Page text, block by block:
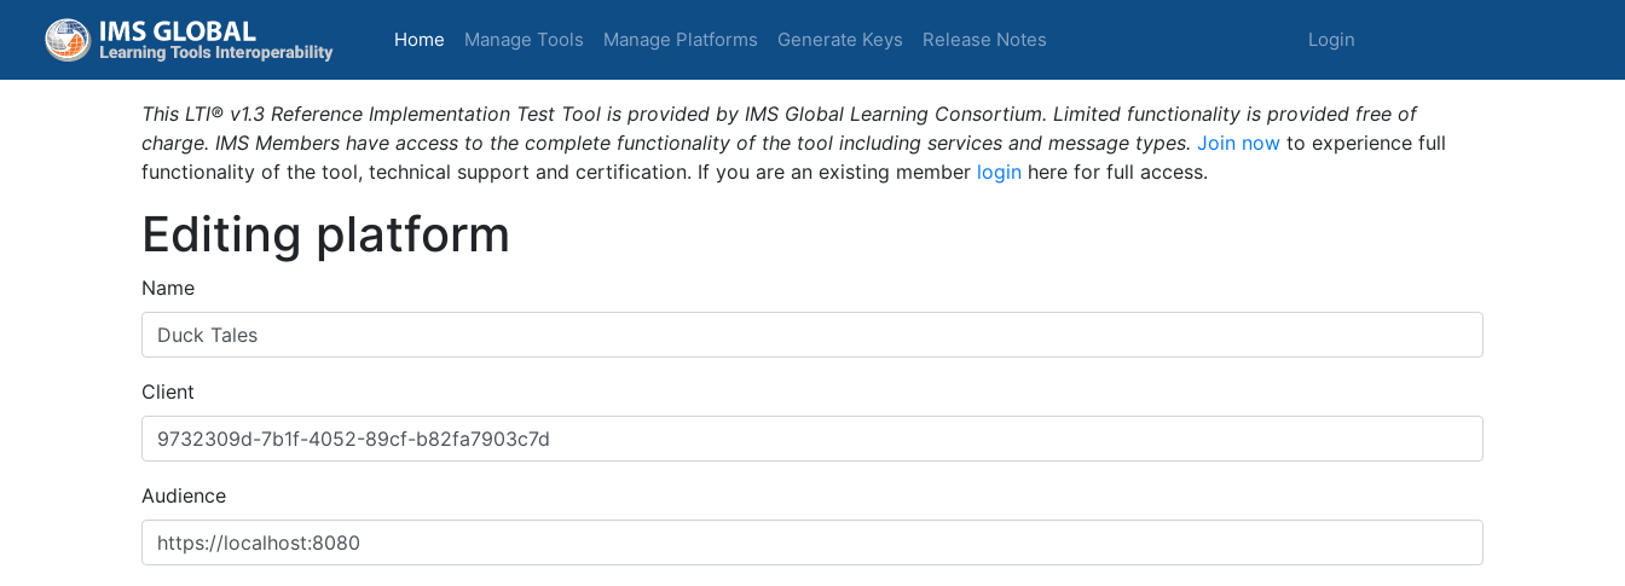
Home (current)
Manage Tools Manage Platforms Generate Keys Release Notes Login
This LTI® v1.3 Reference Implementation Test Tool is provided by IMS Global Learning Consortium. Limited functionality is provided free of
charge. IMS Members have access to the complete functionality of the tool including services and message types. Join now to experience full
functionality of the tool, technical support and certification. If you are an existing member login here for full access.
Editing platform
Name
Client
Audience